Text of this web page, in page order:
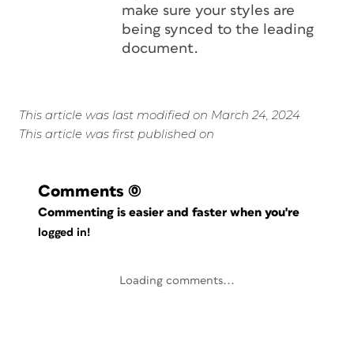
make sure your styles are
being synced to the leading
document.
This article was last modified on March 24, 2024
This article was first published on
Comments (0)
Commenting is easier and faster when you're
logged in!
Loading comments...